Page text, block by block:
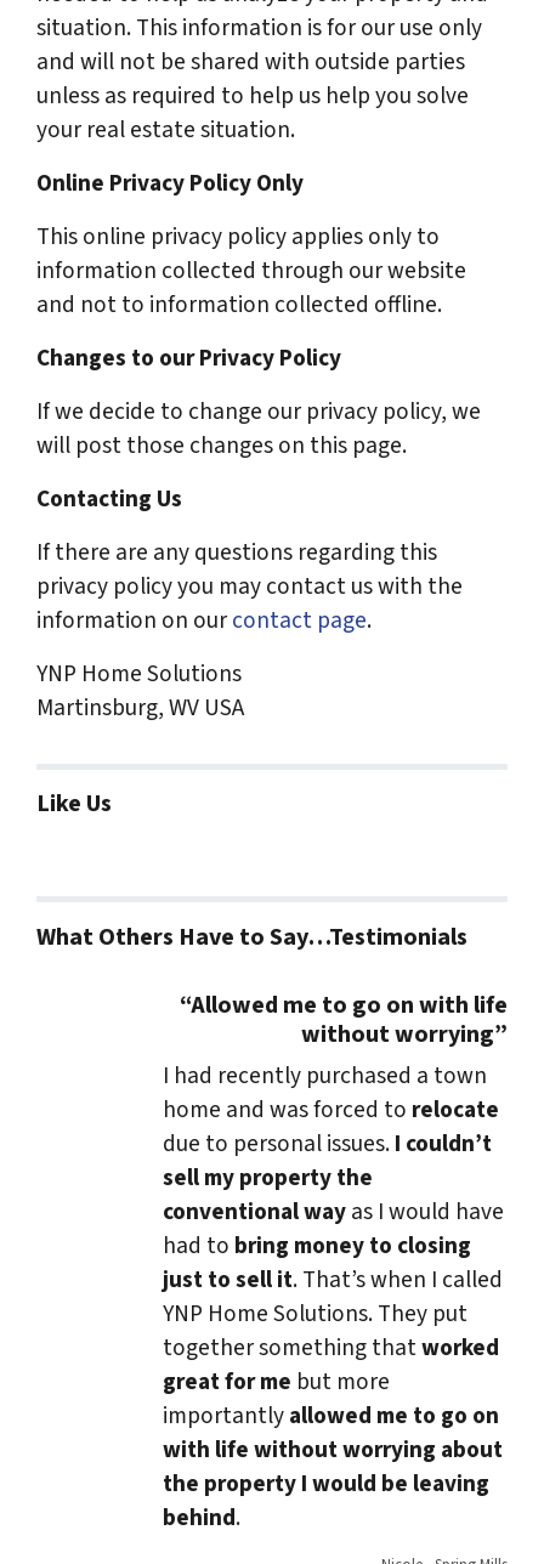
situation. This information is for our use only
and will not be shared with outside parties
unless as required to help us help you solve
your real estate situation.
Online Privacy Policy Only
This online privacy policy applies only to
information collected through our website
and not to information collected offline.
Changes to our Privacy Policy
If we decide to change our privacy policy, we
will post those changes on this page.
Contacting Us
If there are any questions regarding this
privacy policy you may contact us with the
information on ourcontact page.
YNP Home Solutions
Martinsburg, WV USA
Like Us
What Others Have to Say…Testimonials
“Allowed me to go on with life
without worrying”
I had recently purchased a town
home and was forced to relocate
due to personal issues.I couldn’t
sell my property the
conventional wayas I would have
had to bring money to closing
just to sell it. That’s when I called
YNP Home Solutions. They put
together something thatworked
great for me but more
importantlyallowed me to go on
with life without worrying about
the property I would be leaving
behind.